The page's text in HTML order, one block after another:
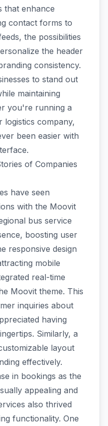
that enhance
contact forms to
the possibilities
the header
consistency.
to stand out
maintaining
you're running a
logistics company,
been easier with
of Companies
have seen
with the Moovit
bus service
boosting user
responsive design
mobile
real-time
Moovit theme. This
inquiries about
having
Similarly, a
layout
effectively.
in bookings as the
appealing and
also thrived
functionality. One